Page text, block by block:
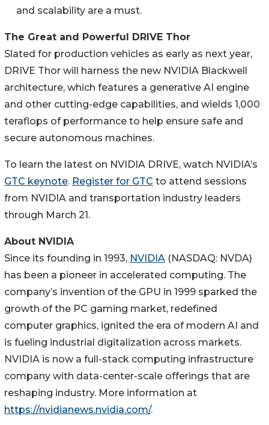
and scalability are a must.
The Great and Powerful DRIVE Thor
Slated for production vehicles as early as next year,
DRIVE Thor will harness the new NVIDIA Blackwell
architecture, which features a generative AI engine
and other cutting-edge capabilities, and wields 1,000
teraflops of performance to help ensure safe and
secure autonomous machines.
To learn the latest on NVIDIA DRIVE, watch NVIDIA’s
GTC keynote. Register for GTC to attend sessions
from NVIDIA and transportation industry leaders
through March 21.
About NVIDIA
Since its founding in 1993, NVIDIA (NASDAQ: NVDA)
has been a pioneer in accelerated computing. The
company’s invention of the GPU in 1999 sparked the
growth of the PC gaming market, redefined
computer graphics, ignited the era of modern AI and
is fueling industrial digitalization across markets.
NVIDIA is now a full-stack computing infrastructure
company with data-center-scale offerings that are
reshaping industry. More information at
https://nvidianews.nvidia.com/.